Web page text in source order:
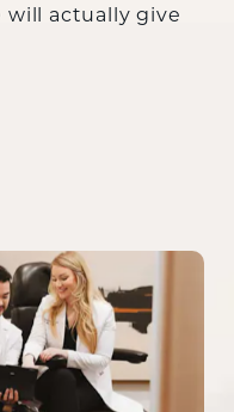
actually give